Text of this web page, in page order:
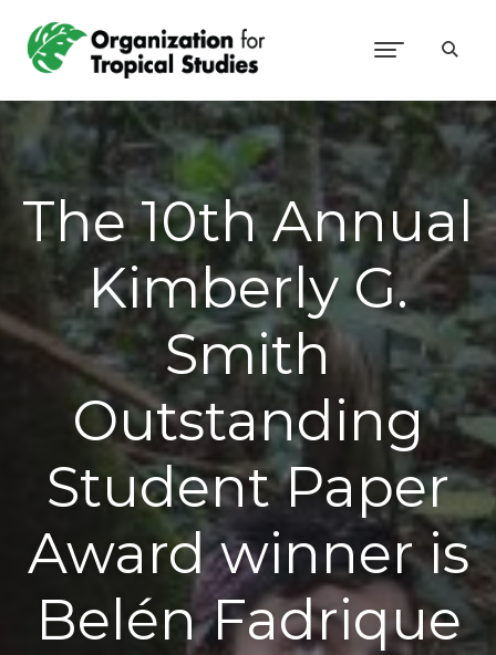
The 10th Annual
Kimberly G.
Smith
Outstanding
Student Paper
Award winner is
Belén Fadrique